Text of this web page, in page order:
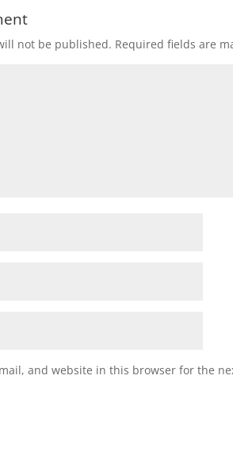
not be published. Required fields are
and website in this browser for the